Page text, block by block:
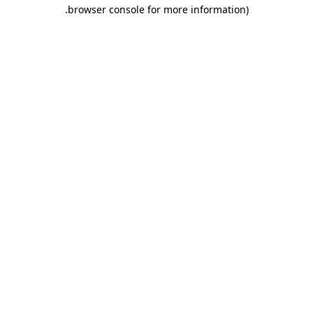
browser console for more information)
.